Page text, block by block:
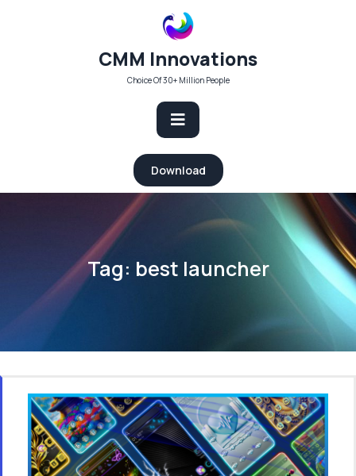
CMM Innovations
Choice Of 30+ Million People
Open
Button
Download
Tag: best launcher